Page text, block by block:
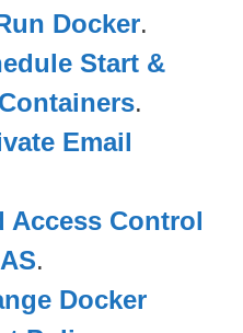
Docker.
Start &
.
Email
Access Control
.
Docker